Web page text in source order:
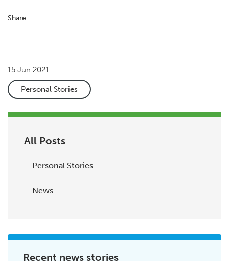
Share
15 Jun 2021
Personal Stories
All Posts
Personal Stories
News
Recent news stories